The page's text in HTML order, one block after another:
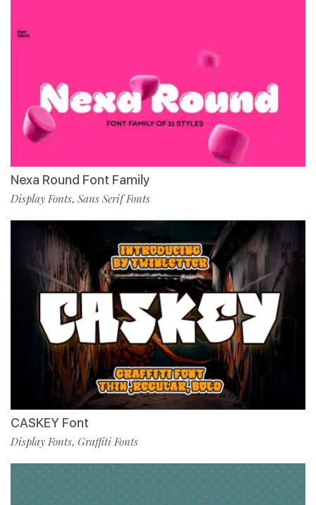
Nexa Round Font Family
Display Fonts, Sans Serif Fonts
CASKEY Font
Display Fonts, Graffiti Fonts